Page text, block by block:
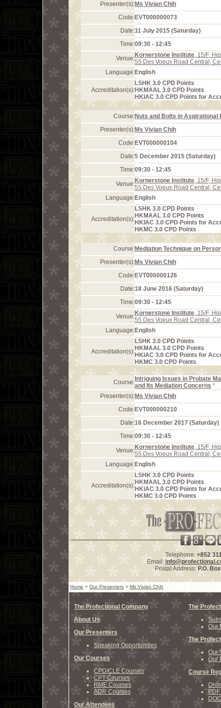
Presenter(s):Ms Vivian Chih
Code:EVT000000073
Date:11 July 2015 (Saturday)
Time:09:30 - 12:45
Venue:Kornerstone Institute, 15/F,
55 Des Voeux Road Central,
Language:English
Accreditation(s):
LSHK 3.0 CPD Points
HKMAAL 3.0 CPD Points
HKIAC 3.0 CPD Points for
Course:Nuts and Bolts in Aspirational
Presenter(s):Ms Vivian Chih
Code:EVT000000104
Date:5 December 2015 (Saturday)
Time:09:30 - 12:45
Venue:Kornerstone Institute, 15/F,
55 Des Voeux Road Central,
Language:English
Accreditation(s):
LSHK 3.0 CPD Points
HKMAAL 3.0 CPD Points
HKIAC 3.0 CPD Points for
HKMC 3.0 CPD Points
Course:Mediation Technique on
Presenter(s):Ms Vivian Chih
Code:EVT000000126
Date:18 June 2016 (Saturday)
Time:09:30 - 12:45
Venue:Kornerstone Institute, 15/F,
55 Des Voeux Road Central,
Language:English
Accreditation(s):
LSHK 3.0 CPD Points
HKMAAL 3.0 CPD Points
HKIAC 3.0 CPD Points for
HKMC 3.0 CPD Points
Course: Intriguing Issues in Probate
and Its Mediation Concerns *
Presenter(s):Ms Vivian Chih
Code:EVT000000210
Date:16 December 2017 (Saturday)
Time:09:30 - 12:45
Venue:Kornerstone Institute, 15/F,
55 Des Voeux Road Central,
Language:English
Accreditation(s):
LSHK 3.0 CPD Points
HKMAAL 3.0 CPD Points
HKIAC 3.0 CPD Points for
HKMC 3.0 CPD Points
Telephone: +852
Email:
Postal Address: P.O.
Home > Our Presenters > Ms Vivian Chih
The Profectional Company
About Us
Our Presenters
Speaking Opportunities
Our Courses
CPD/CLE Courses
CPT Courses
RME Courses
ADR Courses
Our Attendees
The
Our
The
Our
Our
Course